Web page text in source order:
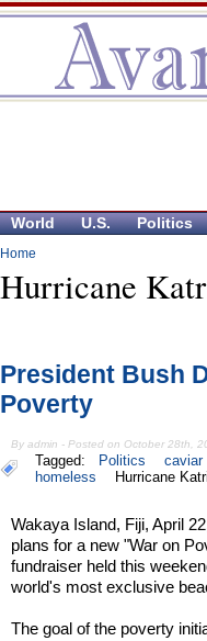
World U.S. Politics
Home
Hurricane
President Bush
Poverty
By admin - Posted on October 28th,
Tagged: Politics caviar
homeless
Hurricane
Wakaya Island, Fiji, April
plans for a new "War on
fundraiser held this
world's most exclusive
The goal of the poverty